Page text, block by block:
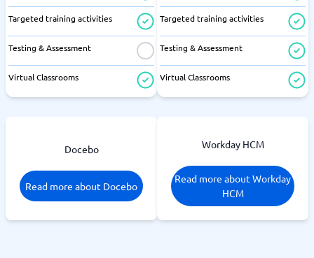
Targeted training activities
Testing & Assessment
Virtual Classrooms
Targeted training activities
Testing & Assessment
Virtual Classrooms
Docebo
Read more about Docebo
Workday HCM
Read more about Workday
HCM